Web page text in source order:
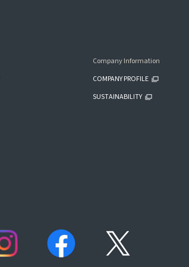
Company Information
COMPANY PROFILE
SUSTAINABILITY